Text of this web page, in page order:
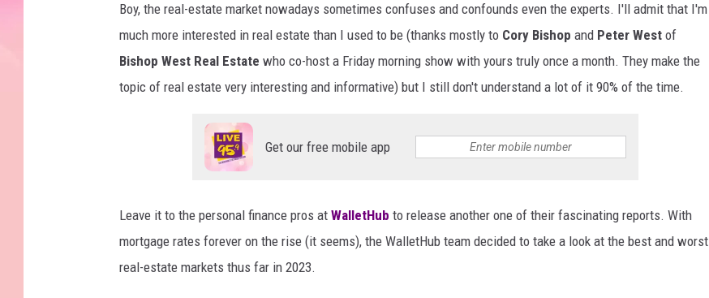
Boy, the real-estate market nowadays sometimes confuses and confounds even the experts. I'll admit that I'm
much more interested in real estate than I used to be (thanks mostly to Cory Bishop and Peter West of
Bishop West Real Estate who co-host a Friday morning show with yours truly once a month. They make the
topic of real estate very interesting and informative) but I still don't understand a lot of it 90% of the time.
Get our free mobile app
Leave it to the personal finance pros at WalletHub to release another one of their fascinating reports. With
mortgage rates forever on the rise (it seems), the WalletHub team decided to take a look at the best and worst
real-estate markets thus far in 2023.